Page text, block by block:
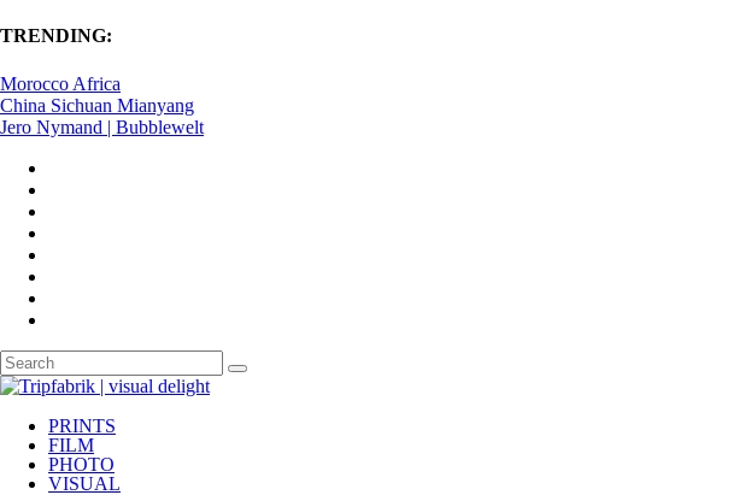
TRENDING:
Morocco Africa
China Sichuan Mianyang
Jero Nymand | Bubblewelt
PRINTS
FILM
PHOTO
VISUAL